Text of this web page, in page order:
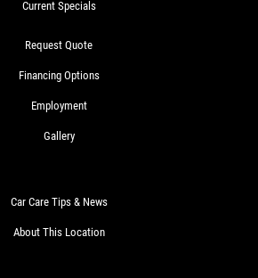
Current Specials
Request Quote
Financing Options
Employment
Gallery
Car Care Tips & News
About This Location